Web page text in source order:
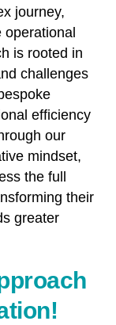
journey,
operational
is rooted in
challenges
efficiency
our
mindset,
the full
their
greater